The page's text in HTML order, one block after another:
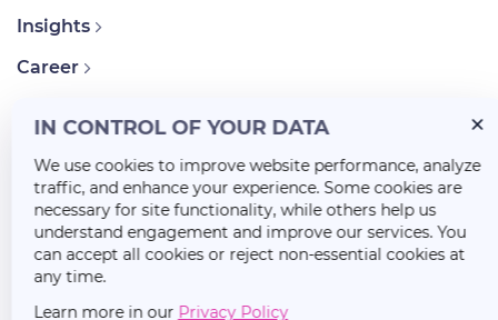
Insights
Career
IN CONTROL OF YOUR DATA
We use cookies to improve website performance, analyze
traffic, and enhance your experience. Some cookies are
necessary for site functionality, while others help us
understand engagement and improve our services. You
can accept all cookies or reject non-essential cookies at
any time.
Learn more in our Privacy Policy